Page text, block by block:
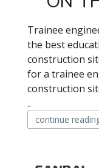
Trainee
the best
construction
for a trainee
construction
..
continue